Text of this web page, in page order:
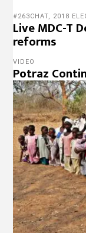
#263CHAT, 2018
Live MDC-T
reforms
VIDEO
Potraz